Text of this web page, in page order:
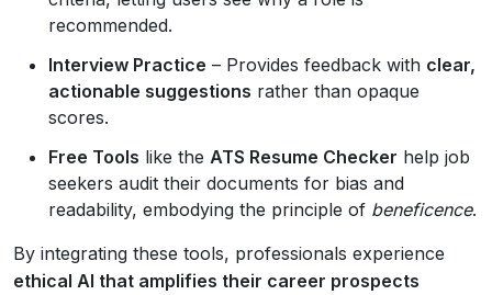
recommended.
Interview Practice – Provides feedback with clear,
actionable suggestions rather than opaque
scores.
Free Tools like the ATS Resume Checker help job
seekers audit their documents for bias and
readability, embodying the principle of beneficence.
By integrating these tools, professionals experience
ethical AI that amplifies their career prospects